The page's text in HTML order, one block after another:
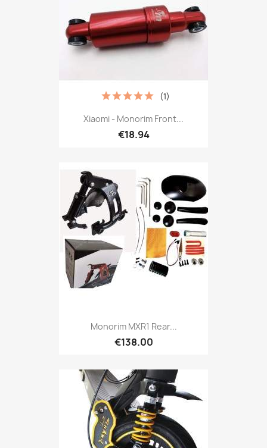
Xiaomi - Monorim Front...
€18.94
(1)
Monorim MXR1 Rear...
€138.00